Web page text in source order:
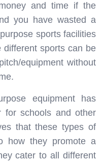
and time if the
you have wasted a
sports facilities
sports can be
equipment without
equipment has
for schools and other
that these types of
how they promote a
cater to all different